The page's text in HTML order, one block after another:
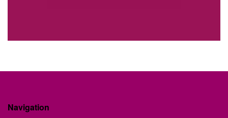
Navigation